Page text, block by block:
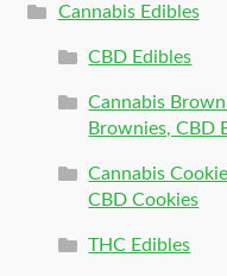
Cannabis Edibles
CBD Edibles
Cannabis
Brownies, CBD
Cannabis
CBD Cookies
THC Edibles